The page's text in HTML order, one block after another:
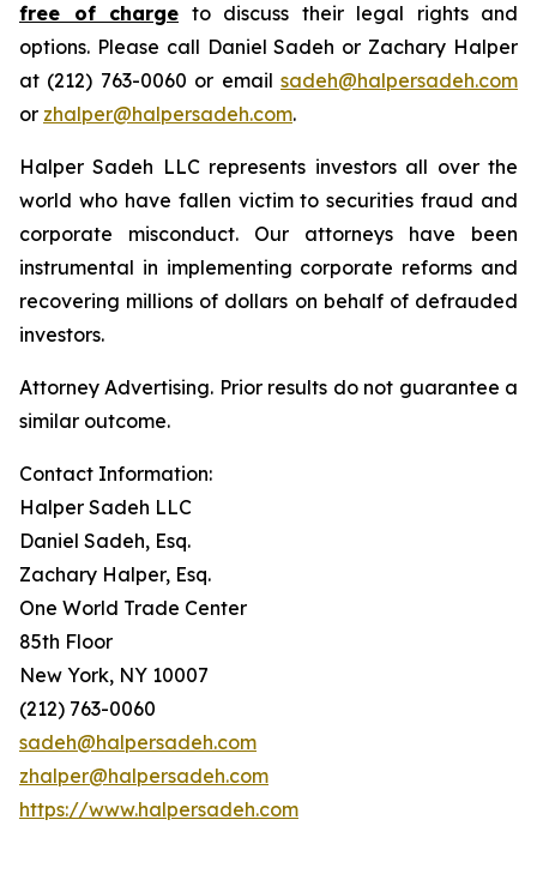
free of charge to discuss their legal rights and
options. Please call Daniel Sadeh or Zachary Halper
at (212) 763-0060 or email sadeh@halpersadeh.com
or zhalper@halpersadeh.com.
Halper Sadeh LLC represents investors all over the
world who have fallen victim to securities fraud and
corporate misconduct. Our attorneys have been
instrumental in implementing corporate reforms and
recovering millions of dollars on behalf of defrauded
investors.
Attorney Advertising. Prior results do not guarantee a
similar outcome.
Contact Information:
Halper Sadeh LLC
Daniel Sadeh, Esq.
Zachary Halper, Esq.
One World Trade Center
85th Floor
New York, NY 10007
(212) 763-0060
sadeh@halpersadeh.com
zhalper@halpersadeh.com
https://www.halpersadeh.com